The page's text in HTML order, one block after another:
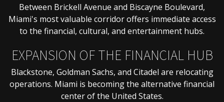
Between Brickell Avenue and Biscayne Boulevard,
Miami's most valuable corridor offers immediate access
to the financial, cultural, and entertainment hubs.
EXPANSION OF THE FINANCIAL HUB
Blackstone, Goldman Sachs, and Citadel are relocating
operations. Miami is becoming the alternative financial
center of the United States.